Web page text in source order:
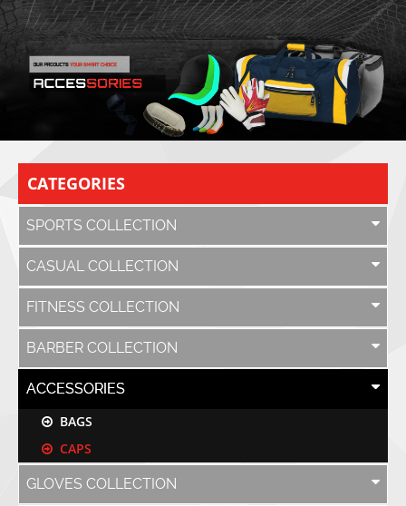
CATEGORIES
SPORTS COLLECTION
CASUAL COLLECTION
FITNESS COLLECTION
BARBER COLLECTION
ACCESSORIES
BAGS
CAPS
GLOVES COLLECTION